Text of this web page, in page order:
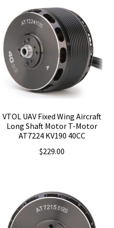
VTOL UAV Fixed Wing Aircraft
Long Shaft Motor T-Motor
AT7224 KV190 40CC
$229.00